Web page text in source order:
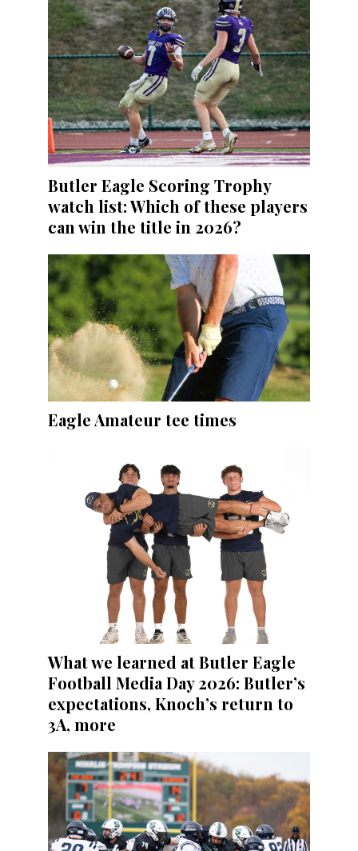
Butler Eagle Scoring Trophy
watch list: Which of these players
can win the title in 2026?
Eagle Amateur tee times
What we learned at Butler Eagle
Football Media Day 2026: Butler’s
expectations, Knoch’s return to
3A, more